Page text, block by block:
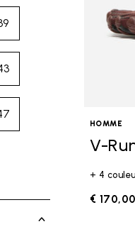
38
Refine by Size: 39
42
Refine by Size: 43
46
Refine by Size: 47HOMME
V-
+ 4
€ 170,00